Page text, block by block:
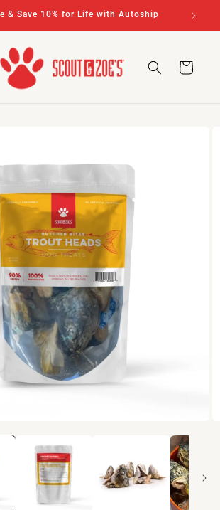
& Save 10% for Life with Autoship
Cart